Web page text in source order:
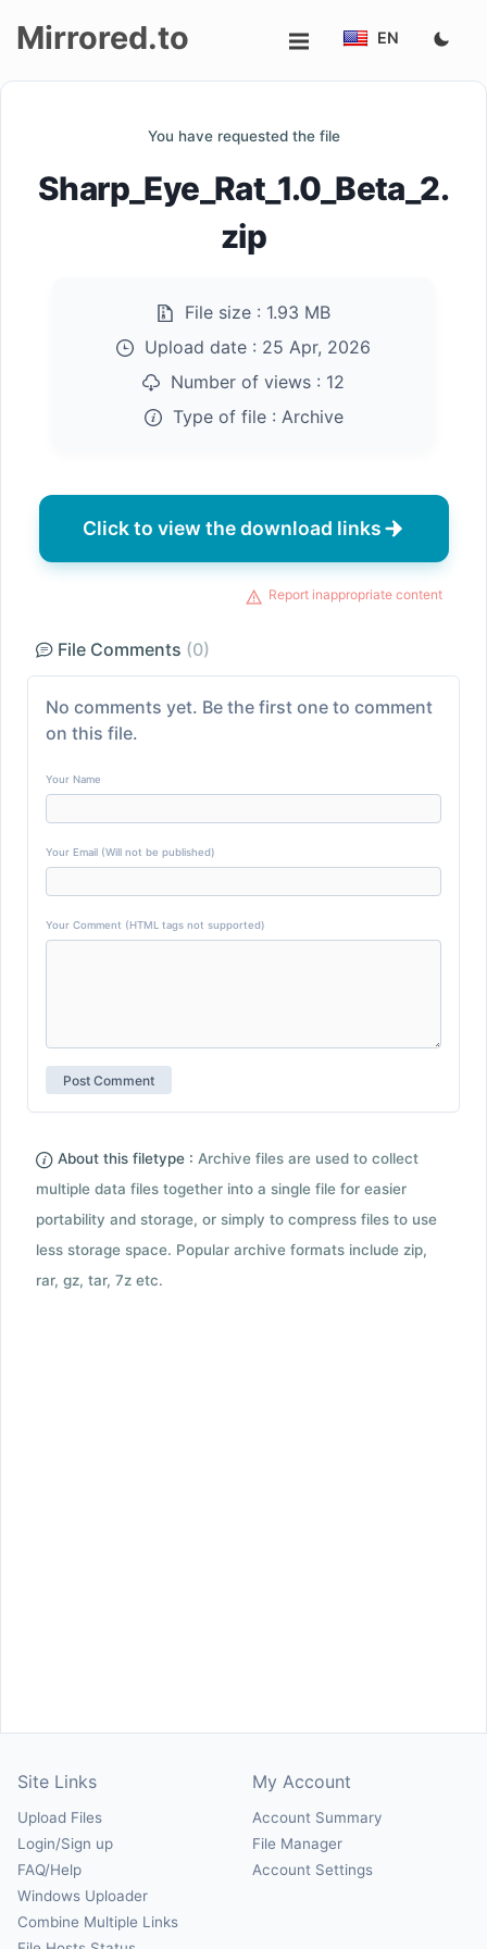
up
Mirrored.to EN
You have requested the file
Sharp_Eye_Rat_1.0_Beta_2.
zip
File size : 1.93 MB
Upload date : 25 Apr, 2026
Number of views : 12
Type of file : Archive
Click to view the download links
Report inappropriate content
File Comments (0)
No comments yet. Be the first one to comment
on this file.
Your Name
Your Email (Will not be published)
Your Comment (HTML tags not supported)
About this filetype : Archive files are used to collect
multiple data files together into a single file for easier
portability and storage, or simply to compress files to use
less storage space. Popular archive formats include zip,
rar, gz, tar, 7z etc.
Site Links
Upload Files
Login/Sign up
FAQ/Help
Windows Uploader
Combine Multiple Links
My Account
Account Summary
File Manager
Account Settings